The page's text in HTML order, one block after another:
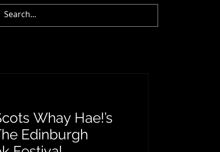
Whay Hae!’s
Edinburgh